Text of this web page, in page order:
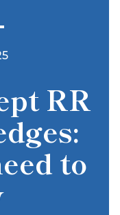
RR
to